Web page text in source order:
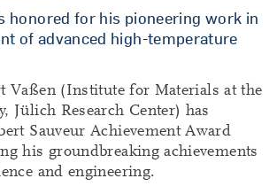
honored for his pioneering work in
of advanced high-temperature
Vaßen (Institute for Materials at the
Jülich Research Center) has
Sauveur Achievement Award
his groundbreaking achievements
and engineering.